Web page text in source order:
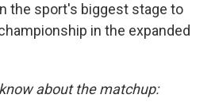
the sport's biggest stage to
in the expanded
about the matchup: